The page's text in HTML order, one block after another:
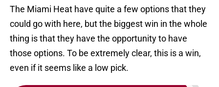
The Miami Heat have quite a few options that they
could go with here, but the biggest win in the whole
thing is that they have the opportunity to have
those options. To be extremely clear, this is a win,
even if it seems like a low pick.